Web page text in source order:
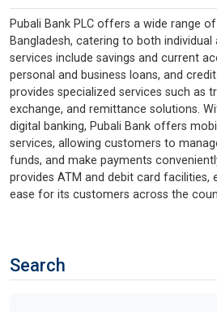
Pubali Bank PLC offers a wide range
Bangladesh, catering to both
services include savings and current
personal and business loans, and
provides specialized services such as
exchange, and remittance solutions.
digital banking, Pubali Bank offers
services, allowing customers to
funds, and make payments
provides ATM and debit card facilities,
ease for its customers across the
Search